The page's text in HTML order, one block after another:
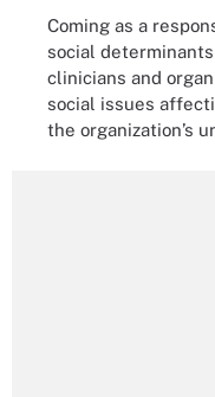
Coming as a
social
clinicians and
social issues
the organization’s